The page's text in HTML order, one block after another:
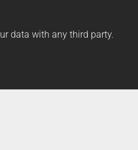
data with any third party.